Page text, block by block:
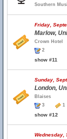
Southern
Friday,
Marlow,
Crown Hotel
2
show #11
Sunday,
London,
Blaises
3
1
show #12
Wednesday,